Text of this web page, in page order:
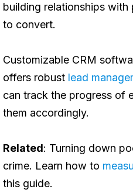
building relationships
to convert.
Customizable CRM
offers robust lead
can track the progress of
them accordingly.
Related: Turning down
crime. Learn how to
this guide.